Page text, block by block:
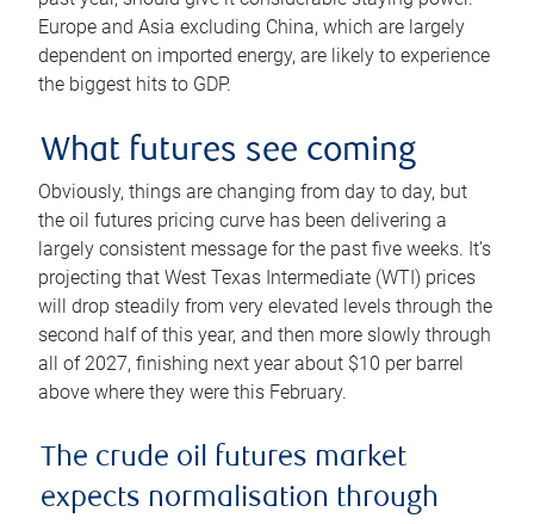
Europe and Asia excluding China, which are largely
dependent on imported energy, are likely to experience
the biggest hits to GDP.
What futures see coming
Obviously, things are changing from day to day, but
the oil futures pricing curve has been delivering a
largely consistent message for the past five weeks. It’s
projecting that West Texas Intermediate (WTI) prices
will drop steadily from very elevated levels through the
second half of this year, and then more slowly through
all of 2027, finishing next year about $10 per barrel
above where they were this February.
The crude oil futures market
expects normalisation through